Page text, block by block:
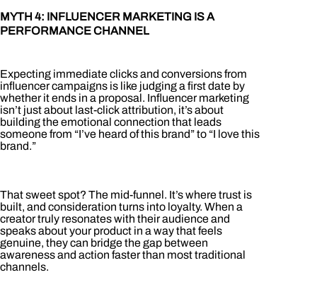
MYTH 4: INFLUENCER MARKETING IS A
PERFORMANCE CHANNEL
Expecting immediate clicks and conversions from
influencer campaigns is like judging a first date by
whether it ends in a proposal. Influencer marketing
isn’t just about last-click attribution, it’s about
building the emotional connection that leads
someone from “I’ve heard of this brand” to “I love this
brand.”
That sweet spot? The mid-funnel. It’s where trust is
built, and consideration turns into loyalty. When a
creator truly resonates with their audience and
speaks about your product in a way that feels
genuine, they can bridge the gap between
awareness and action faster than most traditional
channels.